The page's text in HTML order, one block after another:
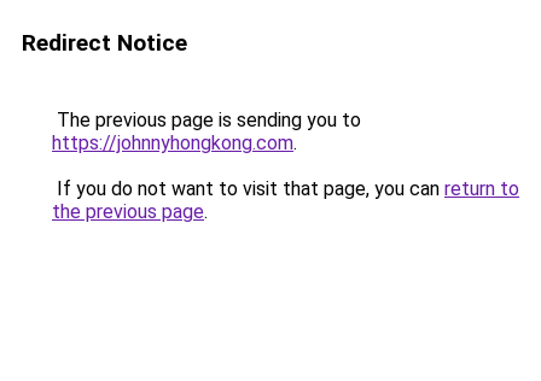
Redirect Notice
The previous page is sending you to
https://johnnyhongkong.com.
If you do not want to visit that page, you can return to
the previous page.